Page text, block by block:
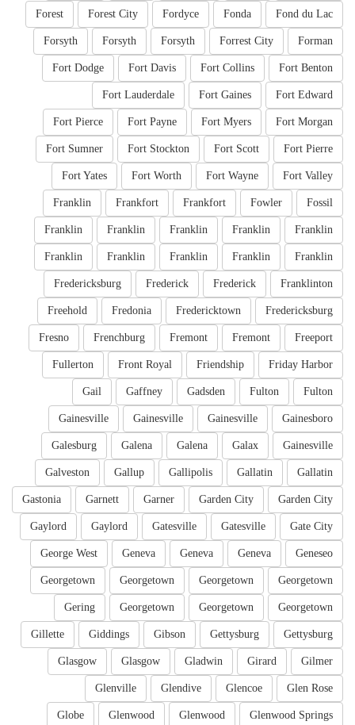
Fond du Lac
Fonda
Fordyce
Forest City
Forest
Forman
Forrest City
Forsyth
Forsyth
Forsyth
Fort Benton
Fort Collins
Fort Davis
Fort Dodge
Fort Edward
Fort Gaines
Fort Lauderdale
Fort Morgan
Fort Myers
Fort Payne
Fort Pierce
Fort Pierre
Fort Scott
Fort Stockton
Fort Sumner
Fort Valley
Fort Wayne
Fort Worth
Fort Yates
Fossil
Fowler
Frankfort
Frankfort
Franklin
Franklin
Franklin
Franklin
Franklin
Franklin
Franklin
Franklin
Franklin
Franklin
Franklin
Franklinton
Frederick
Frederick
Fredericksburg
Fredericksburg
Fredericktown
Fredonia
Freehold
Freeport
Fremont
Fremont
Frenchburg
Fresno
Friday Harbor
Friendship
Front Royal
Fullerton
Fulton
Fulton
Gadsden
Gaffney
Gail
Gainesboro
Gainesville
Gainesville
Gainesville
Gainesville
Galax
Galena
Galena
Galesburg
Gallatin
Gallatin
Gallipolis
Gallup
Galveston
Garden City
Garden City
Garner
Garnett
Gastonia
Gate City
Gatesville
Gatesville
Gaylord
Gaylord
Geneseo
Geneva
Geneva
Geneva
George West
Georgetown
Georgetown
Georgetown
Georgetown
Georgetown
Georgetown
Georgetown
Gering
Gettysburg
Gettysburg
Gibson
Giddings
Gillette
Gilmer
Girard
Gladwin
Glasgow
Glasgow
Glen Rose
Glencoe
Glendive
Glenville
Glenwood Springs
Glenwood
Glenwood
Globe